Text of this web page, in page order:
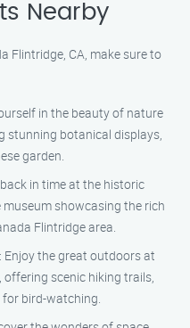
Nearby
Flintridge, CA, make sure to
in the beauty of nature
stunning botanical displays,
garden.
in time at the historic
showcasing the rich
Flintridge area.
the great outdoors at
scenic hiking trails,
bird-watching.